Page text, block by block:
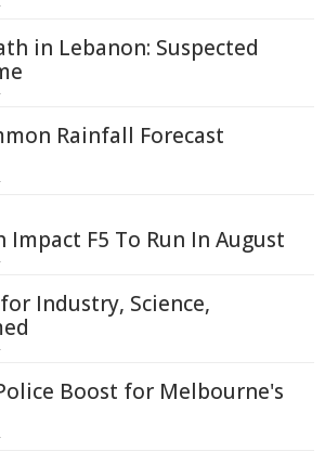
in Lebanon: Suspected
Rainfall Forecast
F5 To Run In August
Industry, Science,
Boost for Melbourne's